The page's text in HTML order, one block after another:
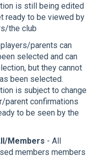
is still being edited
ready to be viewed by
the club
parents can
selected and can
but they cannot
been selected.
is subject to change
parent confirmations
to be seen by the
Members - All
members members